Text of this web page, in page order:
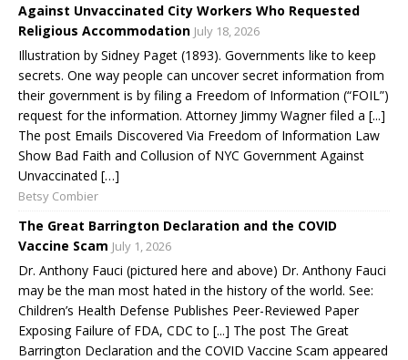
Against Unvaccinated City Workers Who Requested
Religious Accommodation July 18, 2026
Illustration by Sidney Paget (1893). Governments like to keep
secrets. One way people can uncover secret information from
their government is by filing a Freedom of Information (“FOIL”)
request for the information. Attorney Jimmy Wagner filed a [...]
The post Emails Discovered Via Freedom of Information Law
Show Bad Faith and Collusion of NYC Government Against
Unvaccinated […]
Betsy Combier
The Great Barrington Declaration and the COVID
Vaccine Scam July 1, 2026
Dr. Anthony Fauci (pictured here and above) Dr. Anthony Fauci
may be the man most hated in the history of the world. See:
Children’s Health Defense Publishes Peer-Reviewed Paper
Exposing Failure of FDA, CDC to [...] The post The Great
Barrington Declaration and the COVID Vaccine Scam appeared